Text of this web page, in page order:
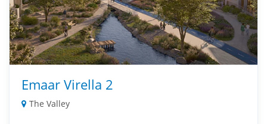
Emaar Virella 2
The Valley